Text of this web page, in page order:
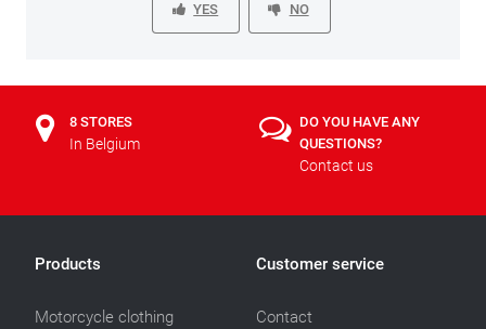
YES NO
8 STORES
In Belgium
DO YOU HAVE ANY
QUESTIONS?
Contact us
Products
Motorcycle clothing
Customer service
Contact